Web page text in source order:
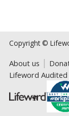
Copyright ©
About us
Lifeword